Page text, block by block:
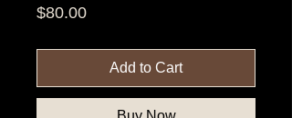
$80.00Price
Add to Cart